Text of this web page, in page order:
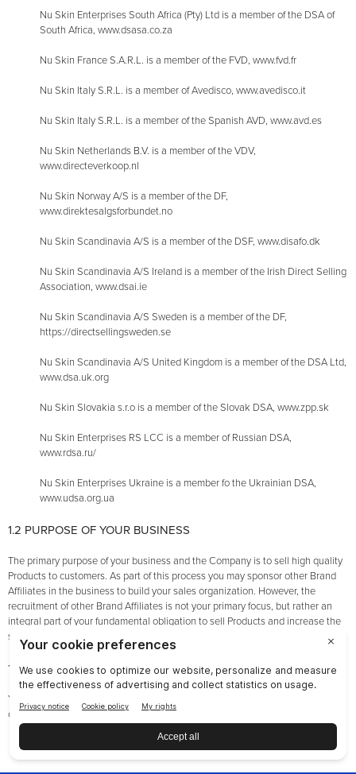
Nu Skin Enterprises South Africa (Pty) Ltd is a member of the DSA of
South Africa, www.dsasa.co.za
Nu Skin France S.A.R.L. is a member of the FVD, www.fvd.fr
Nu Skin Italy S.R.L. is a member of Avedisco, www.avedisco.it
Nu Skin Italy S.R.L. is a member of the Spanish AVD, www.avd.es
Nu Skin Netherlands B.V. is a member of the VDV,
www.directeverkoop.nl
Nu Skin Norway A/S is a member of the DF,
www.direktesalgsforbundet.no
Nu Skin Scandinavia A/S is a member of the DSF, www.disafo.dk
Nu Skin Scandinavia A/S Ireland is a member of the Irish Direct Selling
Association, www.dsai.ie
Nu Skin Scandinavia A/S Sweden is a member of the DF,
https://directsellingsweden.se
Nu Skin Scandinavia A/S United Kingdom is a member of the DSA Ltd,
www.dsa.uk.org
Nu Skin Slovakia s.r.o is a member of the Slovak DSA, www.zpp.sk
Nu Skin Enterprises RS LCC is a member of Russian DSA,
www.rdsa.ru/
Nu Skin Enterprises Ukraine is a member fo the Ukrainian DSA,
www.udsa.org.ua
1.2 PURPOSE OF YOUR BUSINESS
The primary purpose of your business and the Company is to sell high quality
Products to customers. As part of this process you may sponsor other Brand
Affiliates in the business to build your sales organization. However, the
recruitment of other Brand Affiliates is not your primary focus, but rather an
integral part of your fundamental obligation to sell Products and increase the
sales of Products to customers by your Team.
1.3 GENERAL ETHICS
You must operate your Brand Affiliate Account in an ethical, professional, and
courteous manner. This means, among other things, the following:
You must comply with the Contract and with all applicable laws;